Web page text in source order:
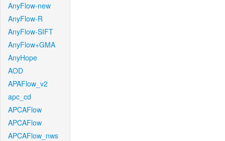
AnyFlow-new
AnyFlow-R
AnyFlow-SIFT
AnyFlow+GMA
AnyHope
AOD
APAFlow_v2
apc_cd
APCAFlow
APCAFlow
APCAFlow_nws